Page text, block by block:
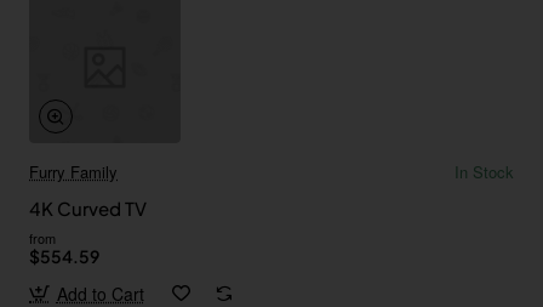
Furry Family
In Stock
4K Curved TV
from
$554.59
Add to Cart